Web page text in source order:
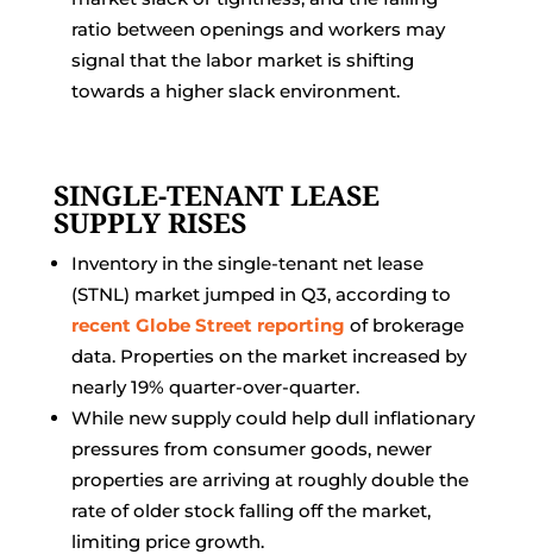
ratio between openings and workers may
signal that the labor market is shifting
towards a higher slack environment.
SINGLE-TENANT LEASE
SUPPLY RISES
Inventory in the single-tenant net lease
(STNL) market jumped in Q3, according to
recent Globe Street reporting of brokerage
data. Properties on the market increased by
nearly 19% quarter-over-quarter.
While new supply could help dull inflationary
pressures from consumer goods, newer
properties are arriving at roughly double the
rate of older stock falling off the market,
limiting price growth.